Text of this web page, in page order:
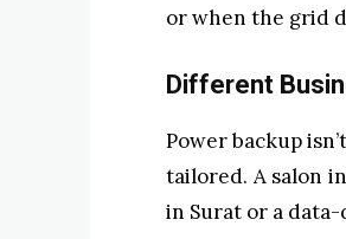
or when the grid
Different
Power backup
tailored. A salon
in Surat or a